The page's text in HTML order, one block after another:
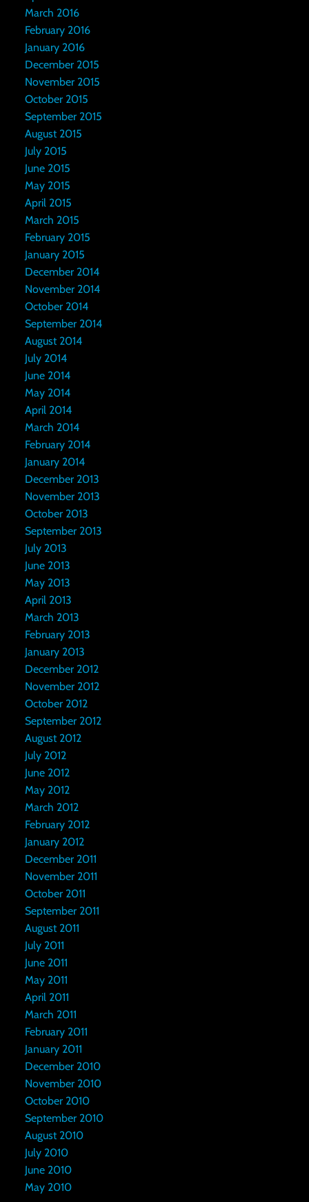
March 2016
February 2016
January 2016
December 2015
November 2015
October 2015
September 2015
August 2015
July 2015
June 2015
May 2015
April 2015
March 2015
February 2015
January 2015
December 2014
November 2014
October 2014
September 2014
August 2014
July 2014
June 2014
May 2014
April 2014
March 2014
February 2014
January 2014
December 2013
November 2013
October 2013
September 2013
July 2013
June 2013
May 2013
April 2013
March 2013
February 2013
January 2013
December 2012
November 2012
October 2012
September 2012
August 2012
July 2012
June 2012
May 2012
March 2012
February 2012
January 2012
December 2011
November 2011
October 2011
September 2011
August 2011
July 2011
June 2011
May 2011
April 2011
March 2011
February 2011
January 2011
December 2010
November 2010
October 2010
September 2010
August 2010
July 2010
June 2010
May 2010